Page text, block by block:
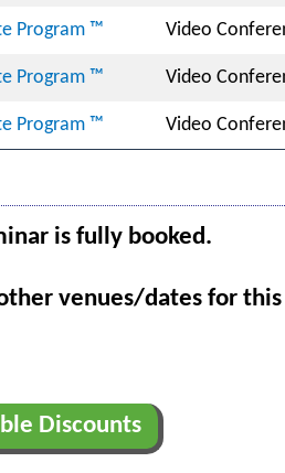
Program ™ Video
Program ™ Video
Program ™ Video
is fully booked.
venues/dates for this
Discounts